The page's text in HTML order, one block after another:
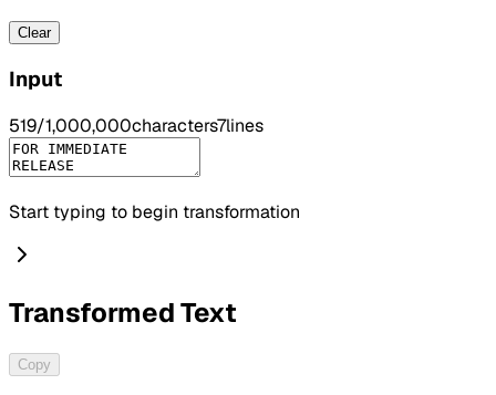
Clear
Input
519/1,000,000characters7lines
Start typing to begin transformation
Transformed Text
Copy